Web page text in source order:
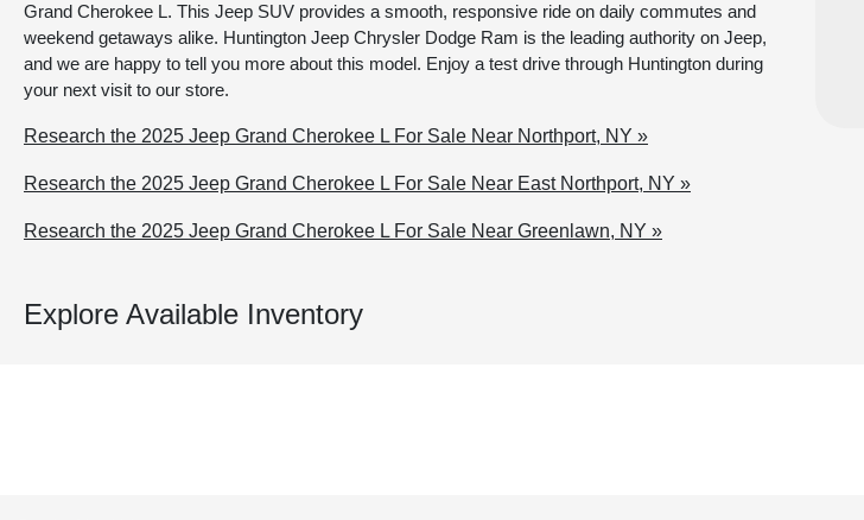
Grand Cherokee L. This Jeep SUV provides a smooth, responsive ride on daily commutes and
weekend getaways alike. Huntington Jeep Chrysler Dodge Ram is the leading authority on Jeep,
and we are happy to tell you more about this model. Enjoy a test drive through Huntington during
your next visit to our store.
Research the 2025 Jeep Grand Cherokee L For Sale Near Northport, NY »
Research the 2025 Jeep Grand Cherokee L For Sale Near East Northport, NY »
Research the 2025 Jeep Grand Cherokee L For Sale Near Greenlawn, NY »
Explore Available Inventory